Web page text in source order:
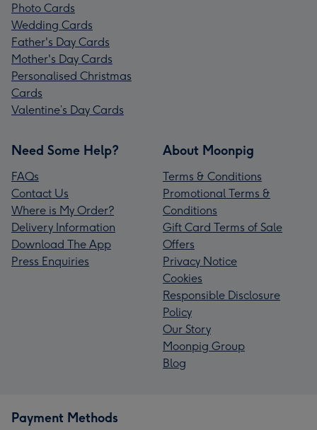
Photo Cards
Wedding Cards
Father's Day Cards
Mother's Day Cards
Personalised Christmas
Cards
Valentine’s Day Cards
Need Some Help?
FAQs
Contact Us
Where is My Order?
Delivery Information
Download The App
Press Enquiries
About Moonpig
Terms & Conditions
Promotional Terms &
Conditions
Gift Card Terms of Sale
Offers
Privacy Notice
Cookies
Responsible Disclosure
Policy
Our Story
Moonpig Group
Blog
Payment Methods